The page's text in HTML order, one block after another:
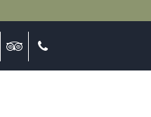
FacebookTripadvisor